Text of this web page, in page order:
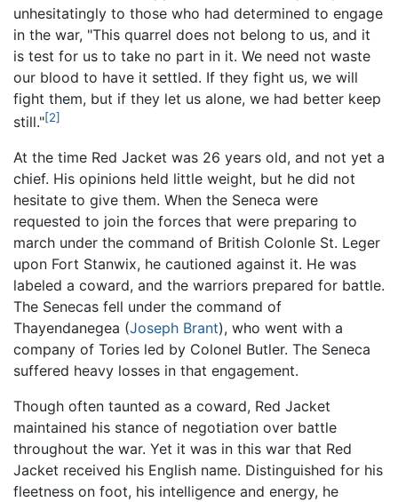
unhesitatingly to those who had determined to engage
in the war, "This quarrel does not belong to us, and it
is test for us to take no part in it. We need not waste
our blood to have it settled. If they fight us, we will
fight them, but if they let us alone, we had better keep
still."[2]
At the time Red Jacket was 26 years old, and not yet a
chief. His opinions held little weight, but he did not
hesitate to give them. When the Seneca were
requested to join the forces that were preparing to
march under the command of British Colonle St. Leger
upon Fort Stanwix, he cautioned against it. He was
labeled a coward, and the warriors prepared for battle.
The Senecas fell under the command of
Thayendanegea (Joseph Brant), who went with a
company of Tories led by Colonel Butler. The Seneca
suffered heavy losses in that engagement.
Though often taunted as a coward, Red Jacket
maintained his stance of negotiation over battle
throughout the war. Yet it was in this war that Red
Jacket received his English name. Distinguished for his
fleetness on foot, his intelligence and energy, he